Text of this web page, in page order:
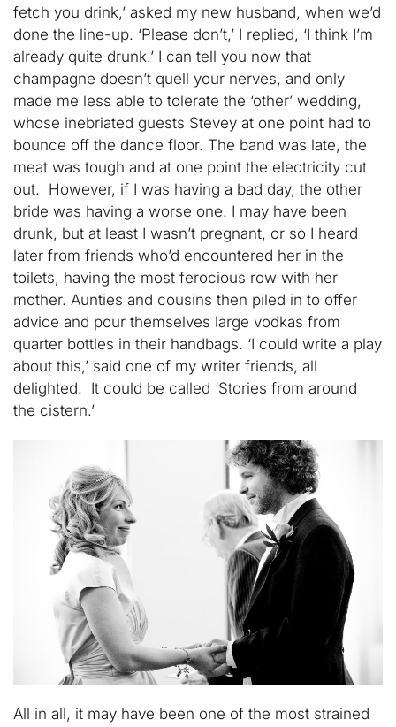
fetch you drink,’ asked my new husband, when we’d
done the line-up. ‘Please don’t,’ I replied, ‘I think I’m
already quite drunk.’ I can tell you now that
champagne doesn’t quell your nerves, and only
made me less able to tolerate the ‘other’ wedding,
whose inebriated guests Stevey at one point had to
bounce off the dance floor. The band was late, the
meat was tough and at one point the electricity cut
out. However, if I was having a bad day, the other
bride was having a worse one. I may have been
drunk, but at least I wasn’t pregnant, or so I heard
later from friends who’d encountered her in the
toilets, having the most ferocious row with her
mother. Aunties and cousins then piled in to offer
advice and pour themselves large vodkas from
quarter bottles in their handbags. ‘I could write a play
about this,’ said one of my writer friends, all
delighted. It could be called ‘Stories from around
the cistern.’
All in all, it may have been one of the most strained